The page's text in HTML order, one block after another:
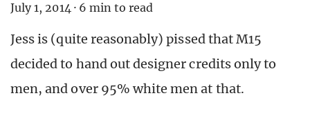
July 1, 2014 · 6 min to read
Jess is (quite reasonably) pissed that M15
decided to hand out designer credits only to
men, and over 95% white men at that.